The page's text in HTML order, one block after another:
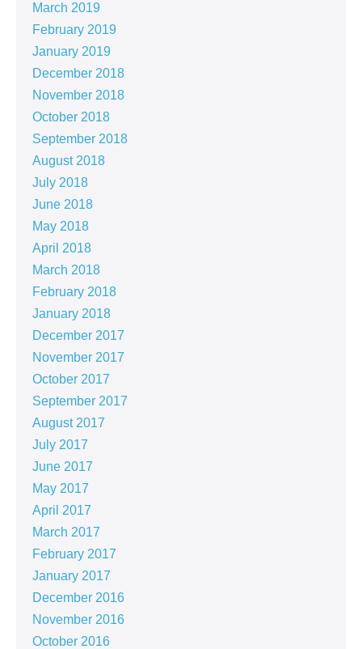
March 2019
February 2019
January 2019
December 2018
November 2018
October 2018
September 2018
August 2018
July 2018
June 2018
May 2018
April 2018
March 2018
February 2018
January 2018
December 2017
November 2017
October 2017
September 2017
August 2017
July 2017
June 2017
May 2017
April 2017
March 2017
February 2017
January 2017
December 2016
November 2016
October 2016